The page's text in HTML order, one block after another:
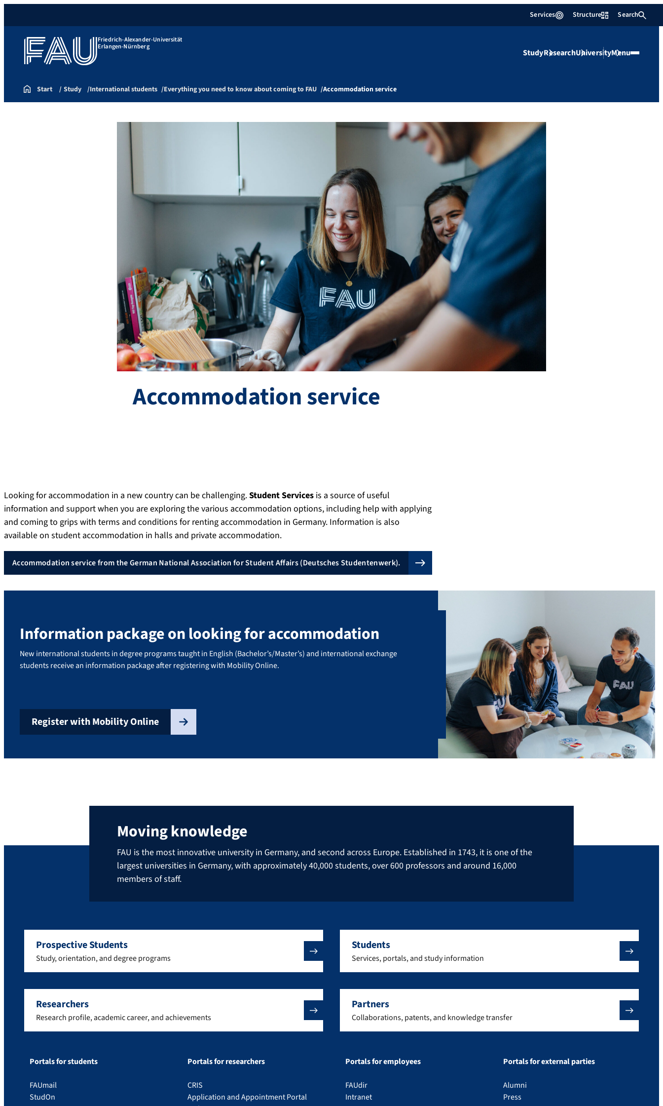
Services Structure Search
Friedrich-Alexander-Universität
Erlangen-Nürnberg
StudyResearchUniversityMenu
Start Study International students Everything you need to know about coming to FAU Accommodation service
Accommodation service
Looking for accommodation in a new country can be challenging.Student Services is a source of useful
information and support when you are exploring the various accommodation options, including help with applying
and coming to grips with terms and conditions for renting accommodation in Germany. Information is also
available on student accommodation in halls and private accommodation.
Accommodation service from the German National Association for Student Affairs (Deutsches Studentenwerk).
Information package on looking for accommodation
New international students in degree programs taught in English (Bachelor’s/Master’s) and international exchange
students receive an information package after registering with Mobility Online.
Register with Mobility Online
Moving knowledge
FAU is the most innovative university in Germany, and second across Europe. Established in 1743, it is one of the
largest universities in Germany, with approximately 40,000 students, over 600 professors and around 16,000
members of staff.
Prospective Students
Study, orientation, and degree programs
Students
Services, portals, and study information
Researchers
Research profile, academic career, and achievements
Partners
Collaborations, patents, and knowledge transfer
Portals for students
FAUmail
StudOn
Portals for researchers
CRIS
Application and Appointment Portal
Portals for employees
FAUdir
Intranet
Portals for external parties
Alumni
Press